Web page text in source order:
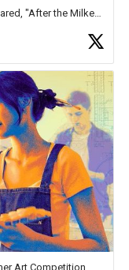
"After the Milken
Art Competition